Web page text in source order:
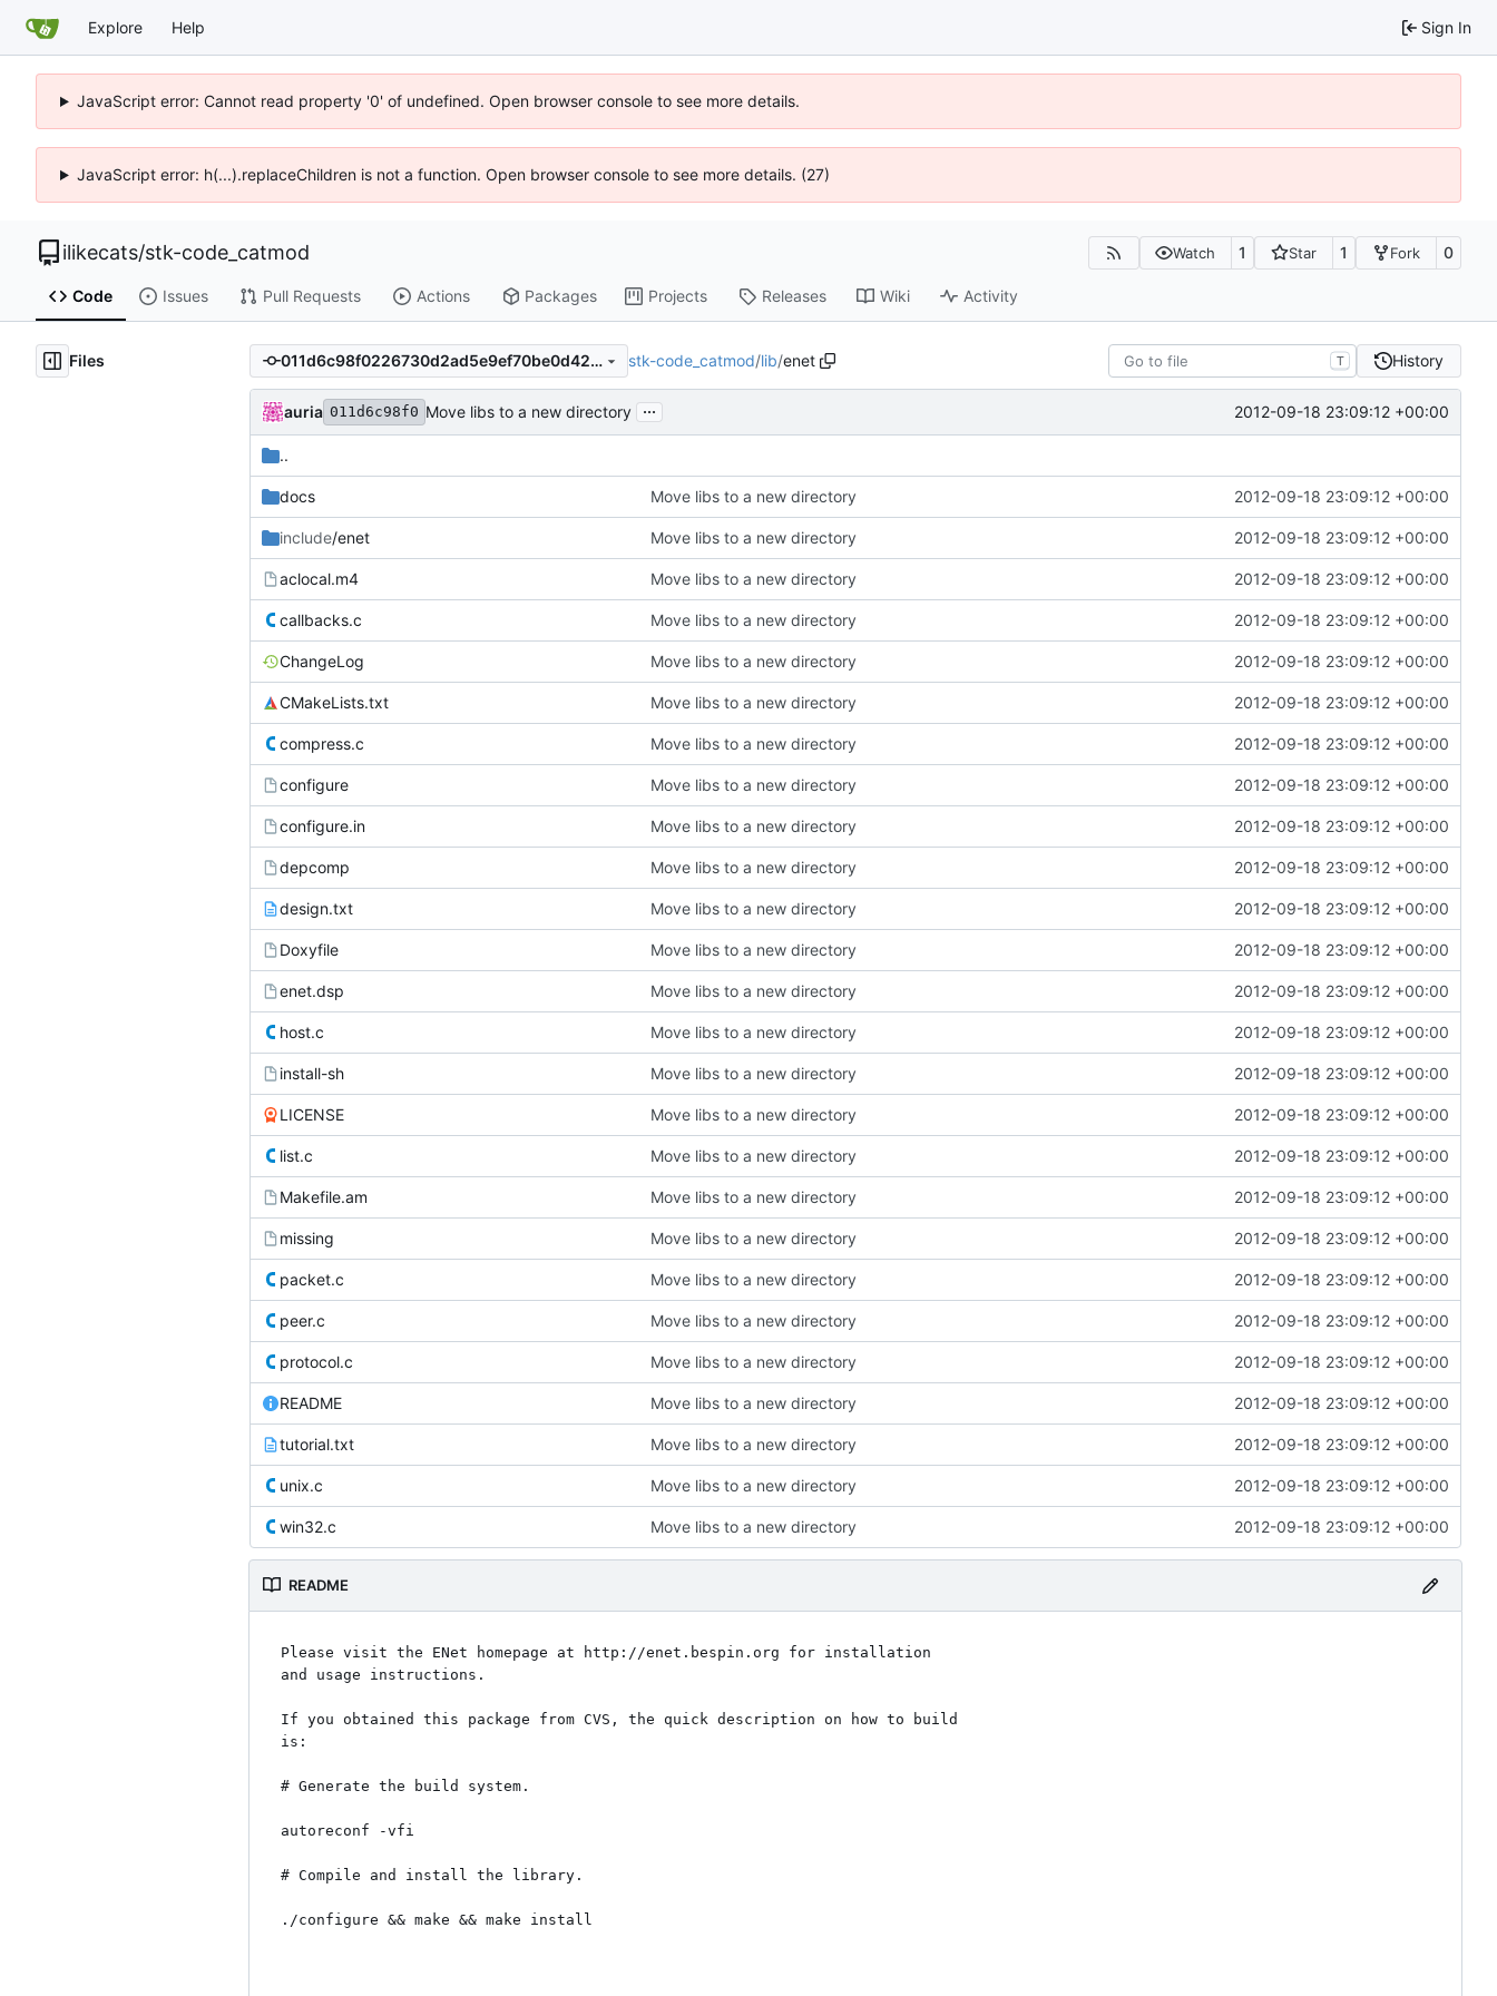
Explore Help Sign In
JavaScript error: Cannot read property '0' of undefined. Open browser console to see more details.
JavaScript error: h(...).replaceChildren is not a function. Open browser console to see more details. (27)
ilikecats/stk-code_catmod Watch 1 Star 1 Fork 0
Code Issues Pull Requests Actions Packages Projects Releases Wiki Activity
Files 011d6c98f0226730d2ad5e9ef70be0d42470369c stk-code_catmod/lib/enet T History
auria 011d6c98f0 Move libs to a new directory ... 2012-09-18 23:09:12 +00:00
..
docs Move libs to a new directory 2012-09-18 23:09:12 +00:00
include/enet Move libs to a new directory 2012-09-18 23:09:12 +00:00
aclocal.m4 Move libs to a new directory 2012-09-18 23:09:12 +00:00
callbacks.c Move libs to a new directory 2012-09-18 23:09:12 +00:00
ChangeLog Move libs to a new directory 2012-09-18 23:09:12 +00:00
CMakeLists.txt Move libs to a new directory 2012-09-18 23:09:12 +00:00
compress.c Move libs to a new directory 2012-09-18 23:09:12 +00:00
configure Move libs to a new directory 2012-09-18 23:09:12 +00:00
configure.in Move libs to a new directory 2012-09-18 23:09:12 +00:00
depcomp Move libs to a new directory 2012-09-18 23:09:12 +00:00
design.txt Move libs to a new directory 2012-09-18 23:09:12 +00:00
Doxyfile Move libs to a new directory 2012-09-18 23:09:12 +00:00
enet.dsp Move libs to a new directory 2012-09-18 23:09:12 +00:00
host.c Move libs to a new directory 2012-09-18 23:09:12 +00:00
install-sh Move libs to a new directory 2012-09-18 23:09:12 +00:00
LICENSE Move libs to a new directory 2012-09-18 23:09:12 +00:00
list.c Move libs to a new directory 2012-09-18 23:09:12 +00:00
Makefile.am Move libs to a new directory 2012-09-18 23:09:12 +00:00
missing Move libs to a new directory 2012-09-18 23:09:12 +00:00
packet.c Move libs to a new directory 2012-09-18 23:09:12 +00:00
peer.c Move libs to a new directory 2012-09-18 23:09:12 +00:00
protocol.c Move libs to a new directory 2012-09-18 23:09:12 +00:00
README Move libs to a new directory 2012-09-18 23:09:12 +00:00
tutorial.txt Move libs to a new directory 2012-09-18 23:09:12 +00:00
unix.c Move libs to a new directory 2012-09-18 23:09:12 +00:00
win32.c Move libs to a new directory 2012-09-18 23:09:12 +00:00
README
Please visit the ENet homepage at http://enet.bespin.org for installation
and usage instructions.
If you obtained this package from CVS, the quick description on how to build
is:
# Generate the build system.
autoreconf -vfi
# Compile and install the library.
./configure && make && make install